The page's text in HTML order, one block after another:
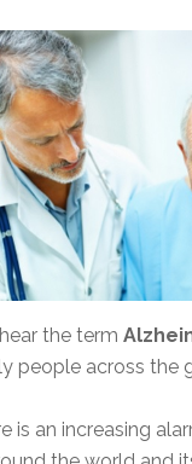
the term
people across the
is an increasing